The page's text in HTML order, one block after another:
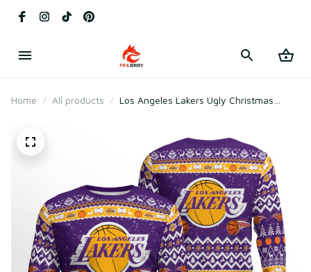
Home All products
Los Angeles Lakers Ugly Christmas